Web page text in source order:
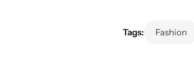
Tags: Fashion